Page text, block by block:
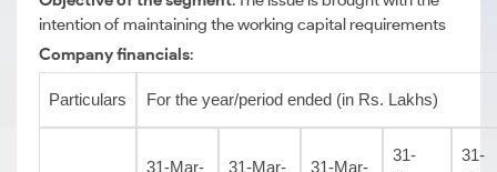
intention of maintaining the working capital requirements
Company financials:
Particulars For the year/period ended (in Rs. Lakhs)
31-Mar-
31-Mar-
31-Mar-
31-
31-